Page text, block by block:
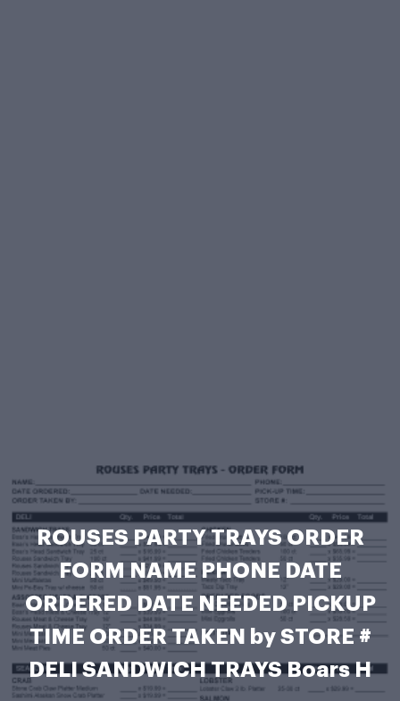
ROUSES PARTY TRAYS ORDER
FORM NAME PHONE DATE
ORDERED DATE NEEDED PICKUP
TIME ORDER TAKEN by STORE #
DELI SANDWICH TRAYS Boars H